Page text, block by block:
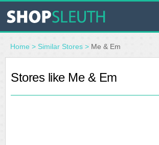
SIMILAR STORES
WHERE TO BUY
Home > Similar Stores > Me & Em
Stores like Me & Em